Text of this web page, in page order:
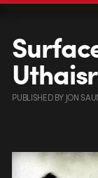
PUBLISHEDBY JON